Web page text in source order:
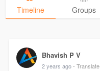
Timeline Groups
Bhavish P V
2 years ago - Translate